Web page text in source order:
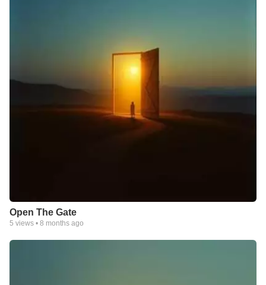
Open The Gate
5 views • 8 months ago